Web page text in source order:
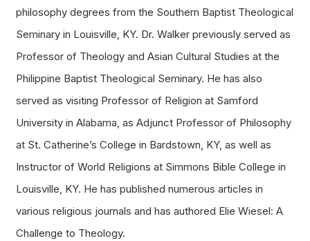
philosophy degrees from the Southern Baptist Theological
Seminary in Louisville, KY. Dr. Walker previously served as
Professor of Theology and Asian Cultural Studies at the
Philippine Baptist Theological Seminary. He has also
served as visiting Professor of Religion at Samford
University in Alabama, as Adjunct Professor of Philosophy
at St. Catherine’s College in Bardstown, KY, as well as
Instructor of World Religions at Simmons Bible College in
Louisville, KY. He has published numerous articles in
various religious journals and has authored Elie Wiesel: A
Challenge to Theology.